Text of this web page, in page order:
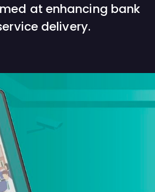
at enhancing bank
delivery.